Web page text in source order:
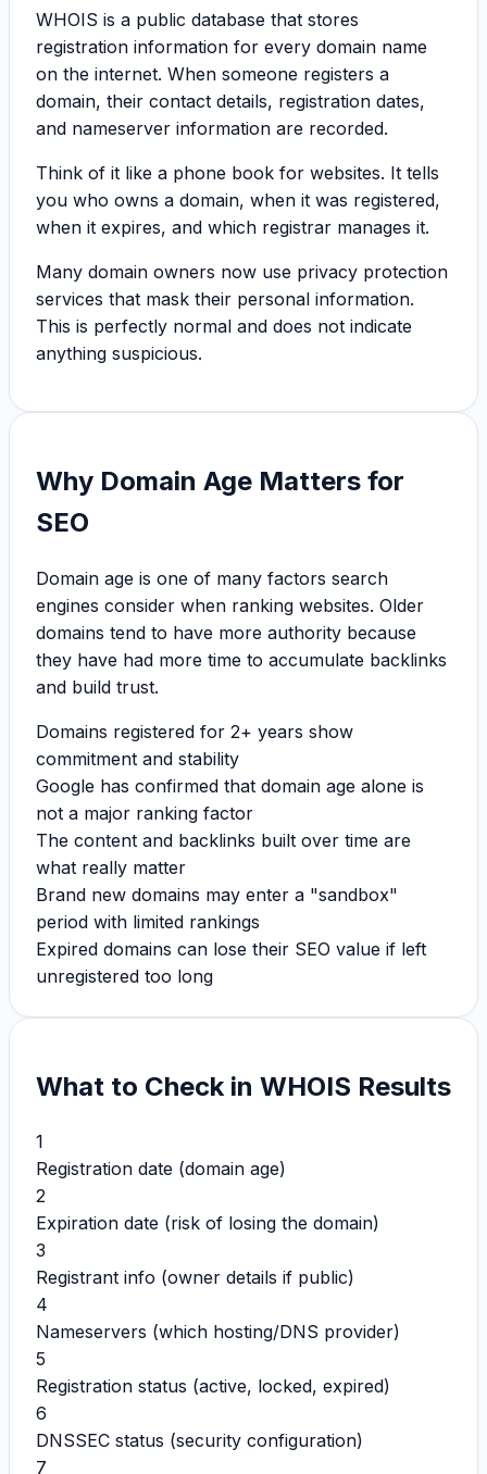
WHOIS is a public database that stores
registration information for every domain name
on the internet. When someone registers a
domain, their contact details, registration dates,
and nameserver information are recorded.
Think of it like a phone book for websites. It tells
you who owns a domain, when it was registered,
when it expires, and which registrar manages it.
Many domain owners now use privacy protection
services that mask their personal information.
This is perfectly normal and does not indicate
anything suspicious.
Why Domain Age Matters for
SEO
Domain age is one of many factors search
engines consider when ranking websites. Older
domains tend to have more authority because
they have had more time to accumulate backlinks
and build trust.
Domains registered for 2+ years show
commitment and stability
Google has confirmed that domain age alone is
not a major ranking factor
The content and backlinks built over time are
what really matter
Brand new domains may enter a "sandbox"
period with limited rankings
Expired domains can lose their SEO value if left
unregistered too long
What to Check in WHOIS Results
1
Registration date (domain age)
2
Expiration date (risk of losing the domain)
3
Registrant info (owner details if public)
4
Nameservers (which hosting/DNS provider)
5
Registration status (active, locked, expired)
6
DNSSEC status (security configuration)
7